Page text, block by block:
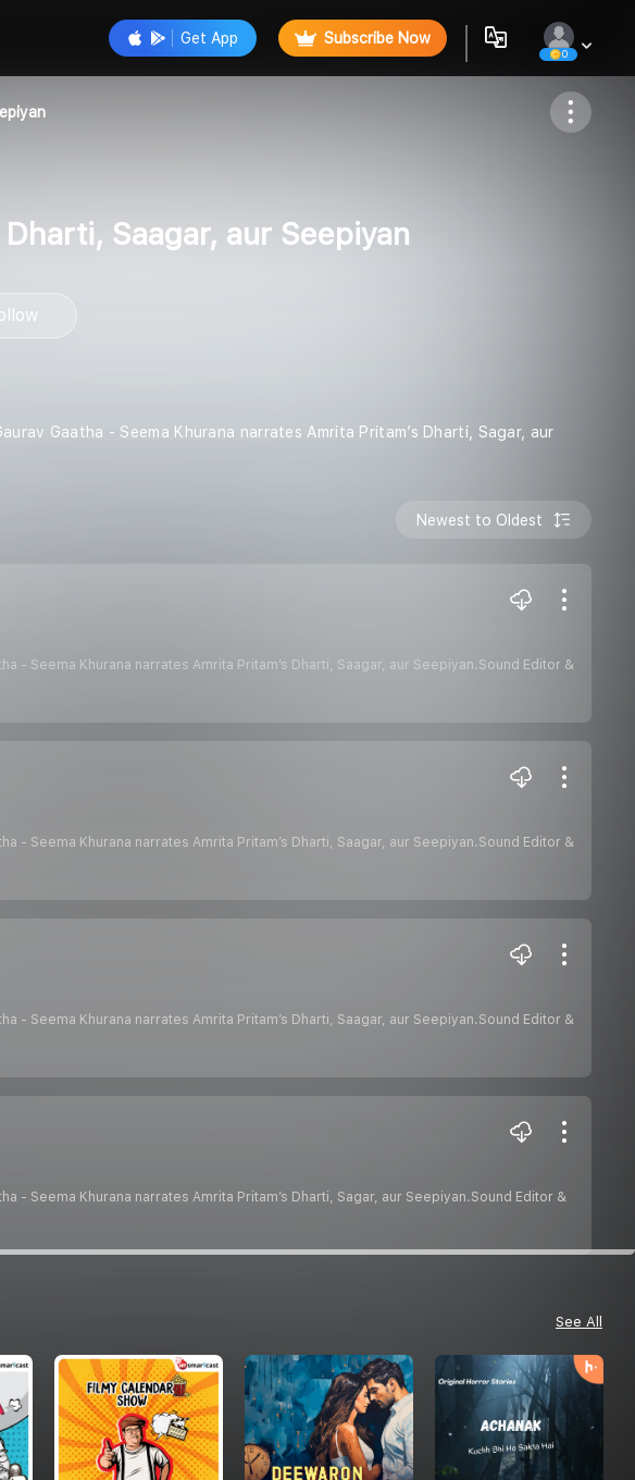
Get App Subscribe Now
0
Follow
Saagar, aur Seepiyan
Gaurav Gaatha - Seema Khurana narrates Amrita Pritam’s Dharti, Sagar, aur
Newest to Oldest
Gaatha - Seema Khurana narrates Amrita Pritam’s Dharti, Saagar, aur Seepiyan.Sound Editor &
Gaatha - Seema Khurana narrates Amrita Pritam’s Dharti, Saagar, aur Seepiyan.Sound Editor &
Gaatha - Seema Khurana narrates Amrita Pritam’s Dharti, Saagar, aur Seepiyan.Sound Editor &
Gaatha - Seema Khurana narrates Amrita Pritam’s Dharti, Sagar, aur Seepiyan.Sound Editor &
See All